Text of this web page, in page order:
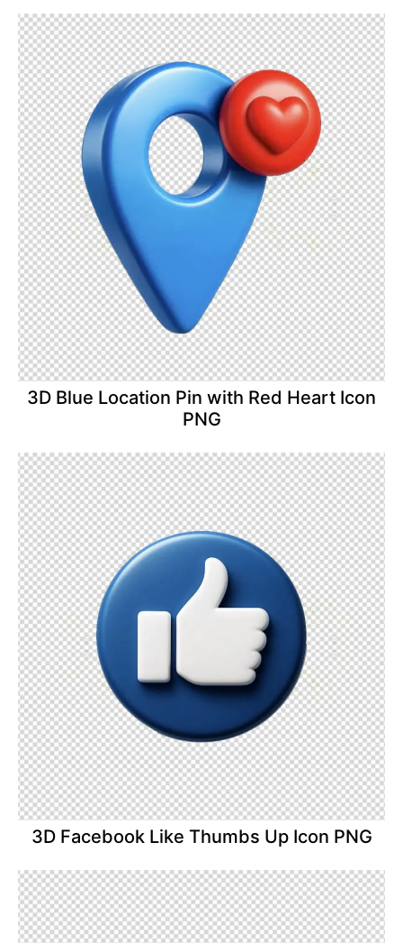
3D Blue Location Pin with Red Heart Icon
PNG
3D Facebook Like Thumbs Up Icon PNG